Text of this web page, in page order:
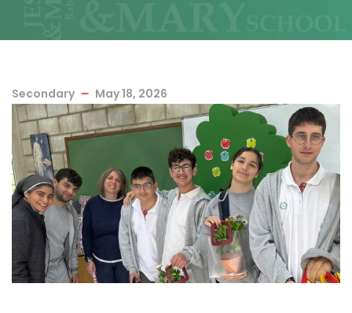
Secondary May 18, 2026